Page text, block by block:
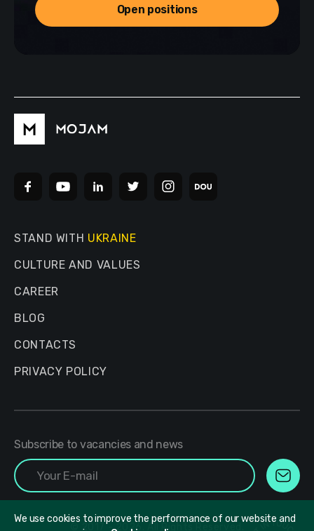
Open positions
STAND WITH UKRAINE
CULTURE AND VALUES
CAREER
BLOG
CONTACTS
PRIVACY POLICY
Subscribe to vacancies and news
© 2017 - 2026. All Rights Reserved.
We use cookies to improve the performance of our website and